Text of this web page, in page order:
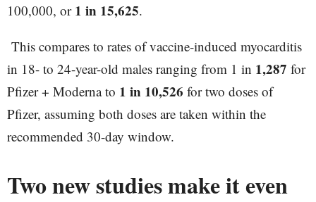
100,000, or 1 in 15,625.
This compares to rates of vaccine-induced myocarditis
in 18- to 24-year-old males ranging from 1 in 1,287 for
Pfizer + Moderna to 1 in 10,526 for two doses of
Pfizer, assuming both doses are taken within the
recommended 30-day window.
Two new studies make it even